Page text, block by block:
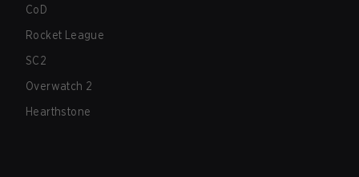
CoD
Rocket League
SC2
Overwatch 2
Hearthstone